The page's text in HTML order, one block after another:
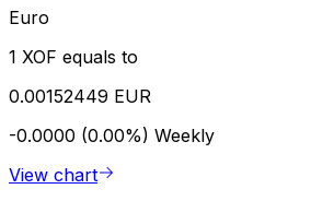
Euro
1 XOF equals to
0.00152449 EUR
-0.0000 (0.00%) Weekly
View chart